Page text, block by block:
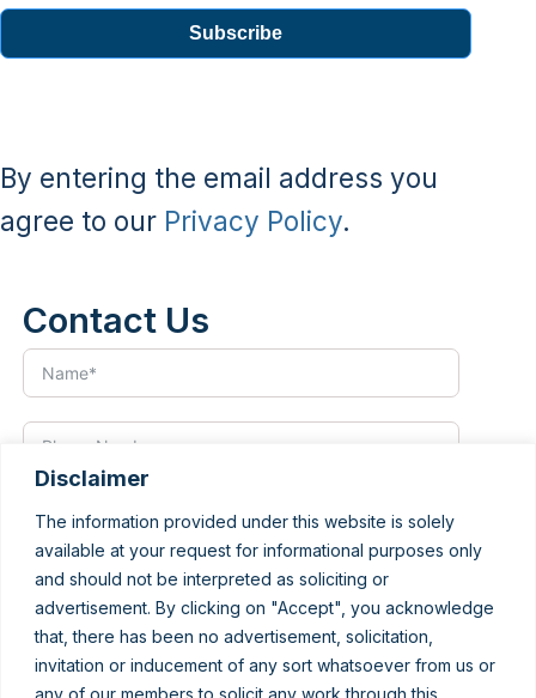
Disclaimer
The information provided under this website is solely
available at your request for informational purposes only
and should not be interpreted as soliciting or
advertisement. By clicking on "Accept", you acknowledge
that, there has been no advertisement, solicitation,
invitation or inducement of any sort whatsoever from us or
any of our members to solicit any work through this
Subscribe
By entering the email address you
agree to our Privacy Policy.
Contact Us